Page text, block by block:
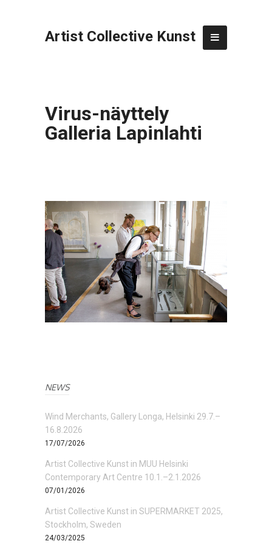
Artist Collective Kunst
Virus-näyttely
Galleria Lapinlahti
NEWS
Wind Merchants, Gallery Longa, Helsinki 29.7.–
16.8.2026
17/07/2026
Artist Collective Kunst in MUU Helsinki
Contemporary Art Centre 10.1.–2.1.2026
07/01/2026
Artist Collective Kunst in SUPERMARKET 2025,
Stockholm, Sweden
24/03/2025